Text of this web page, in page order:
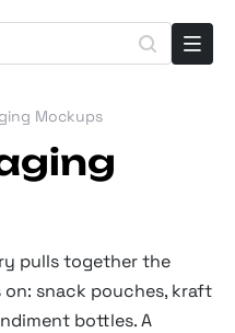
Mockups
pulls together the
snack pouches, kraft
bottles. A